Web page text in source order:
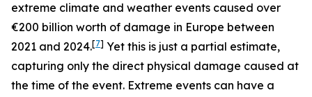
extreme climate and weather events caused over
€200 billion worth of damage in Europe between
2021 and 2024.[7] Yet this is just a partial estimate,
capturing only the direct physical damage caused at
the time of the event. Extreme events can have a